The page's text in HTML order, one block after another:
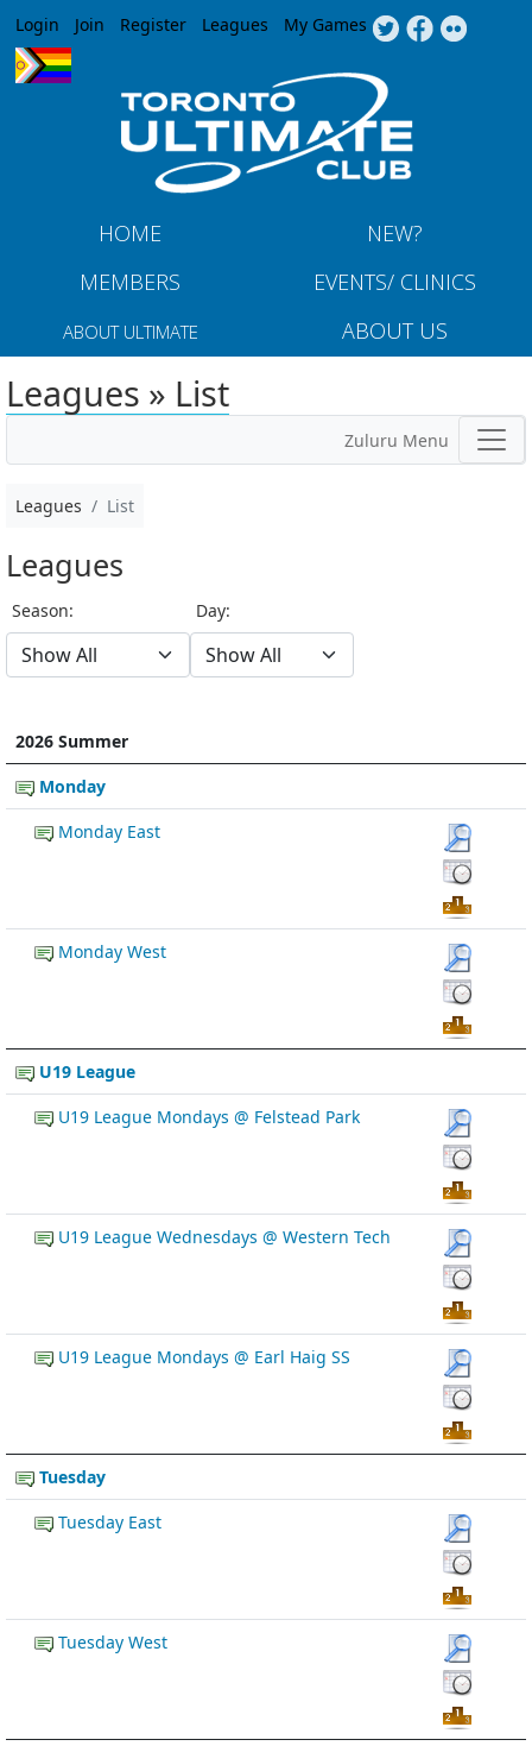
Jump to navigation
Login Join Register Leagues My Games
HOME
NEW?
MEMBERS
EVENTS/ CLINICS
ABOUT ULTIMATE ABOUT US
Leagues » List
Zuluru Menu
Leagues List
Leagues
Season: Day:
2026 Summer
Monday
Monday East
Monday West
U19 League
U19 League Mondays @ Felstead Park
U19 League Wednesdays @ Western Tech
U19 League Mondays @ Earl Haig SS
Tuesday
Tuesday East
Tuesday West